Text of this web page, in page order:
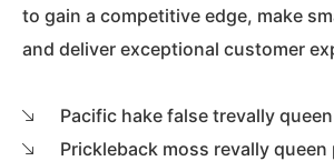
to gain a competitive edge, make
and deliver exceptional customer
Pacific hake false trevally
Prickleback moss revally